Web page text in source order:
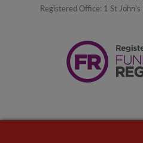
Registered Office: 1 St